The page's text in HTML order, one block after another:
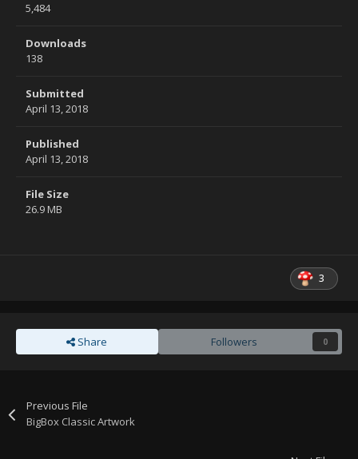
5,484
Downloads
138
Submitted
April 13, 2018
Published
April 13, 2018
File Size
26.9 MB
3
Share Followers 0
Previous File
BigBox Classic Artwork